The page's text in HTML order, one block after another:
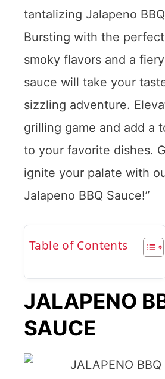
tantalizing Jalapeno
Bursting with the
smoky flavors and a
sauce will take your
sizzling adventure.
grilling game and add a
to your favorite dishes.
ignite your palate with
Jalapeno BBQ Sauce!”
Table of Contents
JALAPENO
SAUCE